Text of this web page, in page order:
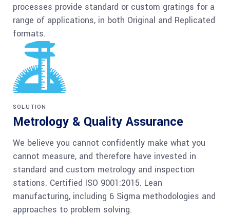
processes provide standard or custom gratings for a
range of applications, in both Original and Replicated
formats.
SOLUTION
Metrology & Quality Assurance
We believe you cannot confidently make what you
cannot measure, and therefore have invested in
standard and custom metrology and inspection
stations. Certified ISO 9001:2015. Lean
manufacturing, including 6 Sigma methodologies and
approaches to problem solving.